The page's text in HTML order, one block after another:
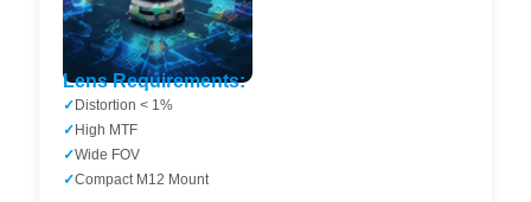
Lens Requirements:
Distortion < 1%
High MTF
Wide FOV
Compact M12 Mount